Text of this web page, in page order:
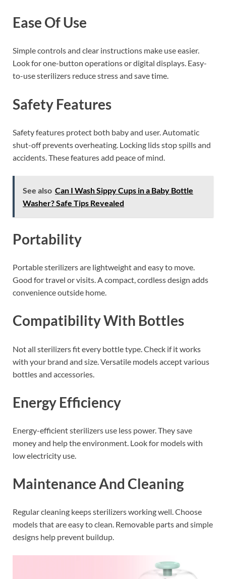
Ease Of Use
Simple controls and clear instructions make use easier.
Look for one-button operations or digital displays. Easy-
to-use sterilizers reduce stress and save time.
Safety Features
Safety features protect both baby and user. Automatic
shut-off prevents overheating. Locking lids stop spills and
accidents. These features add peace of mind.
See also Can I Wash Sippy Cups in a Baby Bottle
Washer? Safe Tips Revealed
Portability
Portable sterilizers are lightweight and easy to move.
Good for travel or visits. A compact, cordless design adds
convenience outside home.
Compatibility With Bottles
Not all sterilizers fit every bottle type. Check if it works
with your brand and size. Versatile models accept various
bottles and accessories.
Energy Efficiency
Energy-efficient sterilizers use less power. They save
money and help the environment. Look for models with
low electricity use.
Maintenance And Cleaning
Regular cleaning keeps sterilizers working well. Choose
models that are easy to clean. Removable parts and simple
designs help prevent buildup.